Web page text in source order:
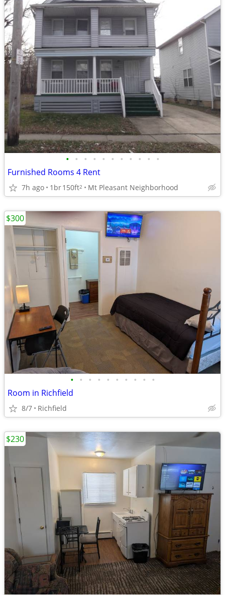
• • • • • • • • • • •
Furnished Rooms 4 Rent
7h ago 1br150ft2 Mt Pleasant Neighborhood
• • • • • • • • • •
Room in Richfield
8/7 Richfield
$300
$230